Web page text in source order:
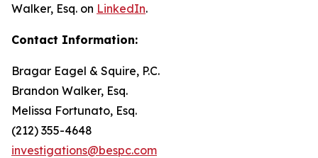
Walker, Esq. on LinkedIn.
Contact Information:
Bragar Eagel & Squire, P.C.
Brandon Walker, Esq.
Melissa Fortunato, Esq.
(212) 355-4648
investigations@bespc.com